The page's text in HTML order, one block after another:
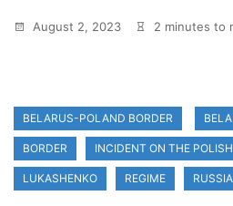
August 2, 2023 2 minutes to
BELARUS-POLAND BORDER
BORDER INCIDENT ON THE
LUKASHENKO REGIME